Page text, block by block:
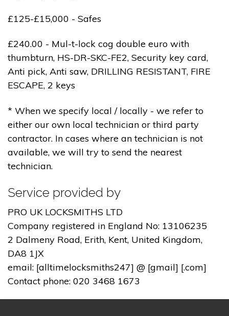
£125-£15,000 - Safes
£240.00 - Mul-t-lock cog double euro with
thumbturn, HS-DR-SKC-FE2, Security key card,
Anti pick, Anti saw, DRILLING RESISTANT, FIRE
ESCAPE, 2 keys
* When we specify local / locally - we refer to
either our own local technician or third party
contractor. In cases where an technician is not
available, we will try to send the nearest
technician.
Service provided by
PRO UK LOCKSMITHS LTD
Company registered in England No: 13106235
2 Dalmeny Road, Erith, Kent, United Kingdom,
DA8 1JX
email: [alltimelocksmiths247] @ [gmail] [.com]
Contact phone: 020 3468 1673